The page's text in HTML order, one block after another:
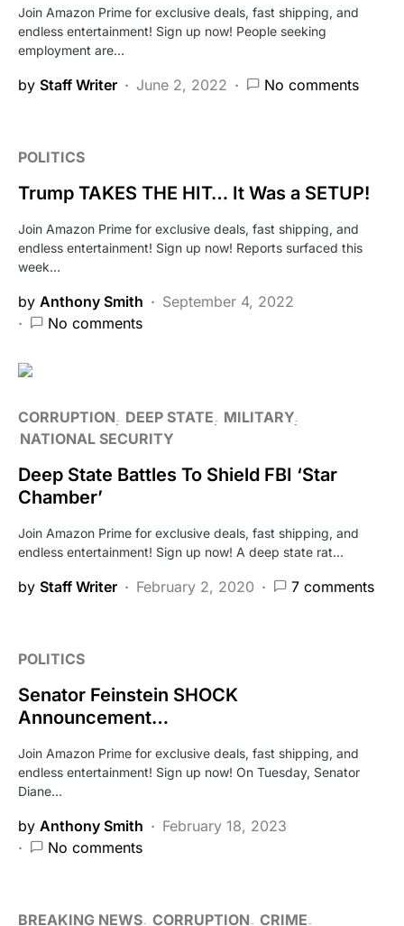
Join Amazon Prime for exclusive deals, fast shipping, and
endless entertainment! Sign up now! People seeking
employment are…
by Staff Writer June 2, 2022 No comments
POLITICS
Trump TAKES THE HIT… It Was a SETUP!
Join Amazon Prime for exclusive deals, fast shipping, and
endless entertainment! Sign up now! Reports surfaced this
week…
by Anthony Smith
September 4, 2022
No comments
CORRUPTION DEEP STATE
MILITARY
NATIONAL SECURITY
Deep State Battles To Shield FBI ‘Star
Chamber’
Join Amazon Prime for exclusive deals, fast shipping, and
endless entertainment! Sign up now! A deep state rat…
by Staff Writer February 2, 2020 7 comments
POLITICS
Senator Feinstein SHOCK
Announcement…
Join Amazon Prime for exclusive deals, fast shipping, and
endless entertainment! Sign up now! On Tuesday, Senator
Diane…
by Anthony Smith
February 18, 2023
No comments
BREAKING NEWS CORRUPTION CRIME